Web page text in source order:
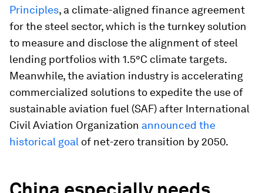
Principles, a climate-aligned finance agreement
for the steel sector, which is the turnkey solution
to measure and disclose the alignment of steel
lending portfolios with 1.5°C climate targets.
Meanwhile, the aviation industry is accelerating
commercialized solutions to expedite the use of
sustainable aviation fuel (SAF) after International
Civil Aviation Organization announced the
historical goal of net-zero transition by 2050.